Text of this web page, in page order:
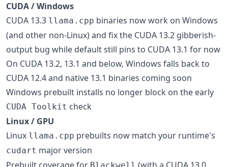
CUDA / Windows
CUDA 13.3 llama.cpp binaries now work on Windows
(and other non-Linux) and fix the CUDA 13.2 gibberish-
output bug while default still pins to CUDA 13.1 for now
On CUDA 13.2, 13.1 and below, Windows falls back to
CUDA 12.4 and native 13.1 binaries coming soon
Windows prebuilt installs no longer block on the early
CUDA Toolkit check
Linux / GPU
Linux llama.cpp prebuilts now match your runtime's
cudart major version